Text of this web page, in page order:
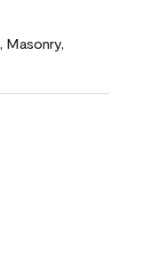
Masonry,